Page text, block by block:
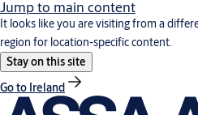
Jump to main content
It looks like you are visiting from a
region for location-specific content.
Stay on this site
Go to Ireland